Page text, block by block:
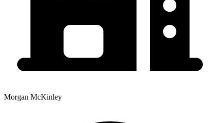
Morgan McKinley